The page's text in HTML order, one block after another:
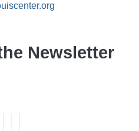
Newsletter